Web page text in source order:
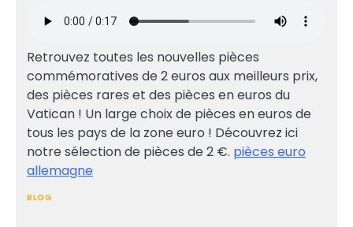
Retrouvez toutes les nouvelles pièces
commémoratives de 2 euros aux meilleurs prix,
des pièces rares et des pièces en euros du
Vatican ! Un large choix de pièces en euros de
tous les pays de la zone euro ! Découvrez ici
notre sélection de pièces de 2 €. pièces euro
allemagne
BLOG